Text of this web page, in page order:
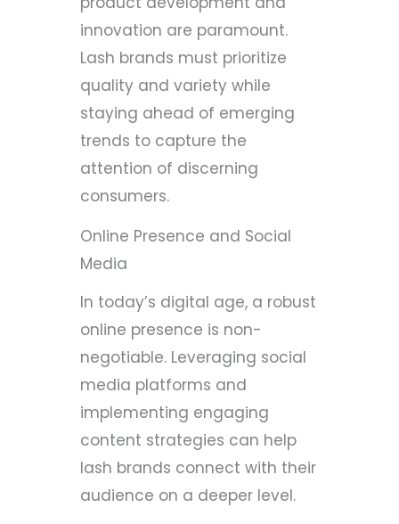
innovation are paramount.
Lash brands must prioritize
quality and variety while
staying ahead of emerging
trends to capture the
attention of discerning
consumers.
Online Presence and Social
Media
In today’s digital age, a robust
online presence is non-
negotiable. Leveraging social
media platforms and
implementing engaging
content strategies can help
lash brands connect with their
audience on a deeper level.